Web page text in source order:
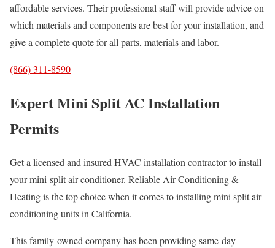
affordable services. Their professional staff will provide advice on
which materials and components are best for your installation, and
give a complete quote for all parts, materials and labor.
(866) 311-8590
Expert Mini Split AC Installation
Permits
Get a licensed and insured HVAC installation contractor to install
your mini-split air conditioner. Reliable Air Conditioning &
Heating is the top choice when it comes to installing mini split air
conditioning units in California.
This family-owned company has been providing same-day